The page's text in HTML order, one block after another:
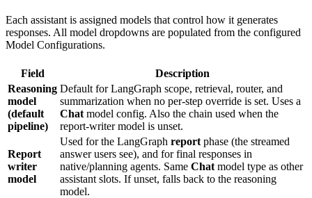
Each assistant is assigned models that control how it generates
responses. All model dropdowns are populated from the configured
Model Configurations.
Field
Description
Reasoning
model
(default
pipeline)
Default for LangGraph scope, retrieval, router, and
summarization when no per-step override is set. Uses a
Chat model config. Also the chain used when the
report-writer model is unset.
Report
writer
model
Used for the LangGraph report phase (the streamed
answer users see), and for final responses in
native/planning agents. Same Chat model type as other
assistant slots. If unset, falls back to the reasoning
model.